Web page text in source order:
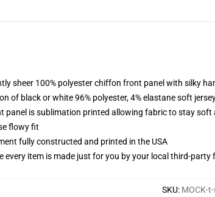
sheer 100% polyester chiffon front panel with silky
of black or white 96% polyester, 4% elastane soft
panel is sublimation printed allowing fabric to stay soft
flowy fit
fully constructed and printed in the USA
every item is made just for you by your local third-
SKU: MOCK-